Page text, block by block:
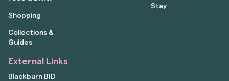
Shopping
Collections &
Guides
Stay
External Links
Blackburn BID